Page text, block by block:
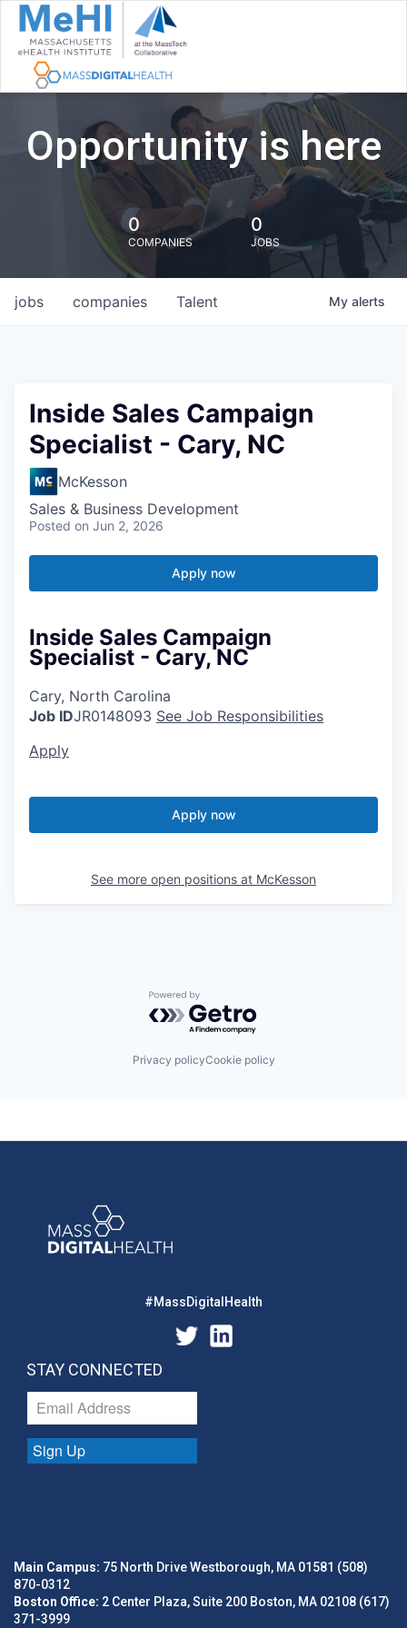
Opportunity is here
0
COMPANIES
0
JOBS
jobs companies Talent My alerts
Inside Sales Campaign
Specialist - Cary, NC
McKesson
Sales & Business Development
Posted on Jun 2, 2026
Apply now
Inside Sales Campaign
Specialist - Cary, NC
Cary, North Carolina
Job IDJR0148093 See Job Responsibilities
Apply
Apply now
See more open positions at McKesson
Powered by Getro.com
Privacy policyCookie policy
#MassDigitalHealth
STAY CONNECTED
Sign Up
Main Campus: 75 North Drive Westborough, MA 01581 (508)
870-0312
Boston Office: 2 Center Plaza, Suite 200 Boston, MA 02108 (617)
371-3999